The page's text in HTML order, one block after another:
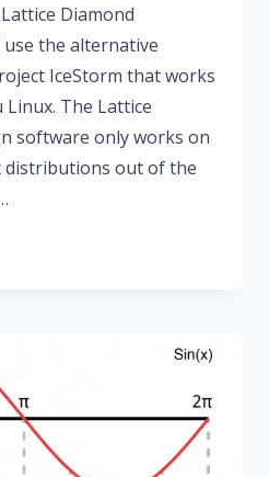
Diamond
the alternative
IceStorm that works
The Lattice
software only works on
distributions out of the